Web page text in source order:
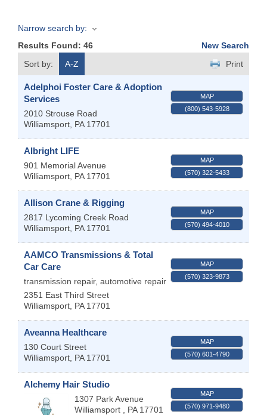
Refer
Business
Narrow search by:
Results Found: 46
New Search
Sort by:
A-Z Print
Adelphoi Foster Care & Adoption
Services
2010 Strouse Road
Williamsport PA 17701
MAP
(800) 543-5928
Albright LIFE
901 Memorial Avenue
Williamsport PA 17701
MAP
(570) 322-5433
Allison Crane & Rigging
2817 Lycoming Creek Road
Williamsport PA 17701
MAP
(570) 494-4010
AAMCO Transmissions & Total
Car Care
transmission repair, automotive repair
2351 East Third Street
Williamsport PA 17701
MAP
(570) 323-9873
Aveanna Healthcare
130 Court Street
Williamsport PA 17701
MAP
(570) 601-4790
Alchemy Hair Studio
1307 Park Avenue
Williamsport
PA 17701
MAP
(570) 971-9480